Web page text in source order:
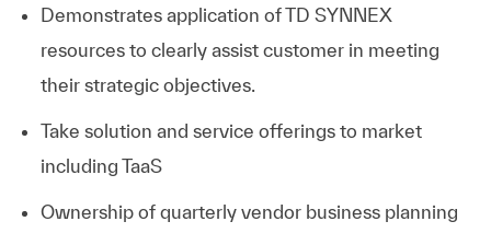
Demonstrates application of TD SYNNEX
resources to clearly assist customer in meeting
their strategic objectives.
Take solution and service offerings to market
including TaaS
Ownership of quarterly vendor business planning